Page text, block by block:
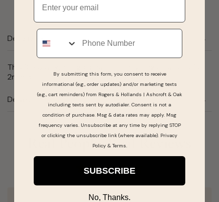
Description
This 10 karat white gold half-eternity rings features 15
2mm different blue topaz shaded stones.
Details
Real People, Real Reviews
Phone
By submitting this form, you consent to receive
informational (e.g., order updates) and/or marketing texts
(e.g., cart reminders) from Rogers & Hollands | Ashcroft & Oak
including texts sent by autodialer. Consent is not a
condition of purchase. Msg & data rates may apply. Msg
frequency varies. Unsubscribe at any time by replying STOP
or clicking the unsubscribe link (where available). Privacy
Policy& Terms
SUBSCRIBE
No, Thanks.